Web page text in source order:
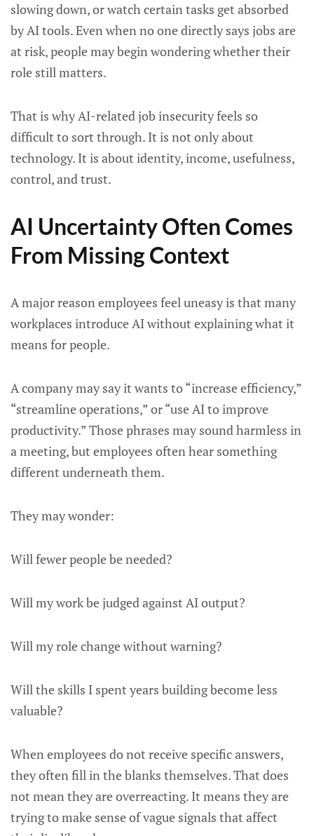
slowing down, or watch certain tasks get absorbed
by AI tools. Even when no one directly says jobs are
at risk, people may begin wondering whether their
role still matters.
That is why AI-related job insecurity feels so
difficult to sort through. It is not only about
technology. It is about identity, income, usefulness,
control, and trust.
AI Uncertainty Often Comes
From Missing Context
A major reason employees feel uneasy is that many
workplaces introduce AI without explaining what it
means for people.
A company may say it wants to “increase efficiency,”
“streamline operations,” or “use AI to improve
productivity.” Those phrases may sound harmless in
a meeting, but employees often hear something
different underneath them.
They may wonder:
Will fewer people be needed?
Will my work be judged against AI output?
Will my role change without warning?
Will the skills I spent years building become less
valuable?
When employees do not receive specific answers,
they often fill in the blanks themselves. That does
not mean they are overreacting. It means they are
trying to make sense of vague signals that affect